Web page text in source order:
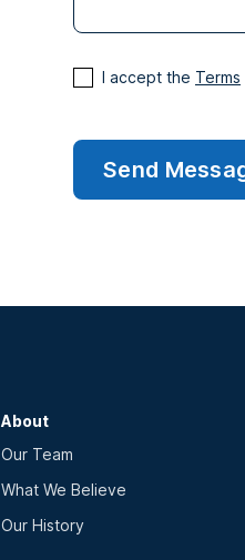
I accept the Terms
About
Our Team
What We Believe
Our History